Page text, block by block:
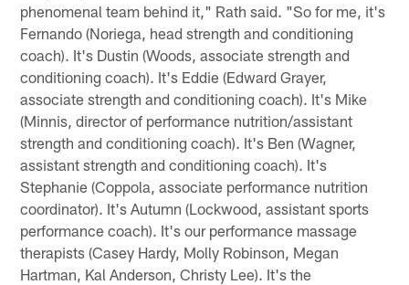
phenomenal team behind it," Rath said. "So for me, it's
Fernando (Noriega, head strength and conditioning
coach). It's Dustin (Woods, associate strength and
conditioning coach). It's Eddie (Edward Grayer,
associate strength and conditioning coach). It's Mike
(Minnis, director of performance nutrition/assistant
strength and conditioning coach). It's Ben (Wagner,
assistant strength and conditioning coach). It's
Stephanie (Coppola, associate performance nutrition
coordinator). It's Autumn (Lockwood, assistant sports
performance coach). It's our performance massage
therapists (Casey Hardy, Molly Robinson, Megan
Hartman, Kal Anderson, Christy Lee). It's the